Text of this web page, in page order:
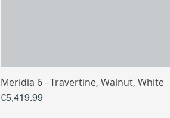
Meridia 6 - Travertine, Walnut, White
Price
€5,419.99